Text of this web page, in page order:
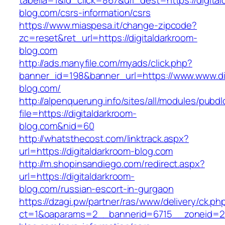
blog.com/csrs-information/csrs
https://www.miaspesa.it/change-zipcode?
zc=reset&ret_url=https://digitaldarkroom-
blog.com
http://ads.manyfile.com/myads/click.php?
banner_id=198&banner_url=https://
blog.com/
http://alpenquerung.info/sites/all/modules/
file=https://digitaldarkroom-
blog.com&nid=60
http://whatsthecost.com/linktrack.aspx?
url=https://digitaldarkroom-blog.com
http://m.shopinsandiego.com/redirect.aspx?
url=https://digitaldarkroom-
blog.com/russian-escort-in-gurgaon
https://dzagi.pw/partner/ras/www/delivery/